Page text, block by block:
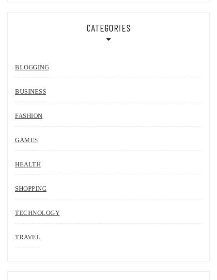
CATEGORIES
BLOGGING
BUSINESS
FASHION
GAMES
HEALTH
SHOPPING
TECHNOLOGY
TRAVEL